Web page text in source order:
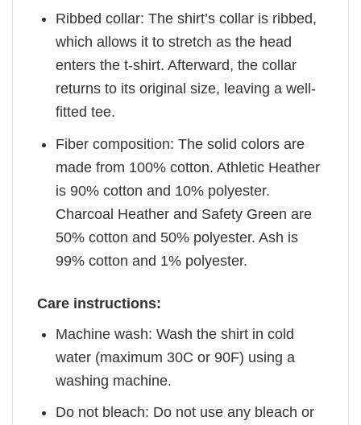
Ribbed collar: The shirt’s collar is ribbed,
which allows it to stretch as the head
enters the t-shirt. Afterward, the collar
returns to its original size, leaving a well-
fitted tee.
Fiber composition: The solid colors are
made from 100% cotton. Athletic Heather
is 90% cotton and 10% polyester.
Charcoal Heather and Safety Green are
50% cotton and 50% polyester. Ash is
99% cotton and 1% polyester.
Care instructions:
Machine wash: Wash the shirt in cold
water (maximum 30C or 90F) using a
washing machine.
Do not bleach: Do not use any bleach or